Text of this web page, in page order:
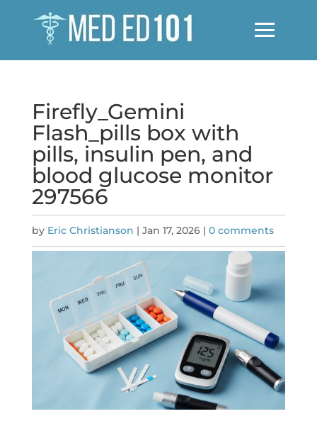
Firefly_Gemini
Flash_pills box with
pills, insulin pen, and
blood glucose monitor
297566
by Eric Christianson | Jan 17, 2026| 0 comments